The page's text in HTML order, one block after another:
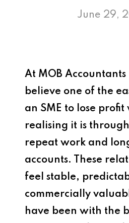
June 29,
At MOB
believe one of the
an SME to lose
realising it is
repeat work and
accounts. These
feel stable,
commercially
have been with the